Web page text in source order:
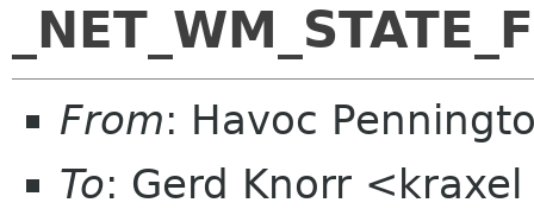
From: Havoc
To: Gerd Knorr